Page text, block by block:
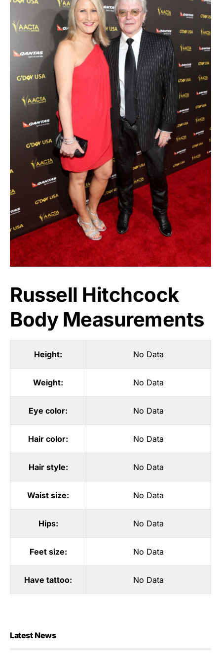
Russell Hitchcock
Body Measurements
Height: No Data
Weight: No Data
Eye color: No Data
Hair color: No Data
Hair style: No Data
Waist size: No Data
Hips: No Data
Feet size: No Data
Have tattoo: No Data
Latest News